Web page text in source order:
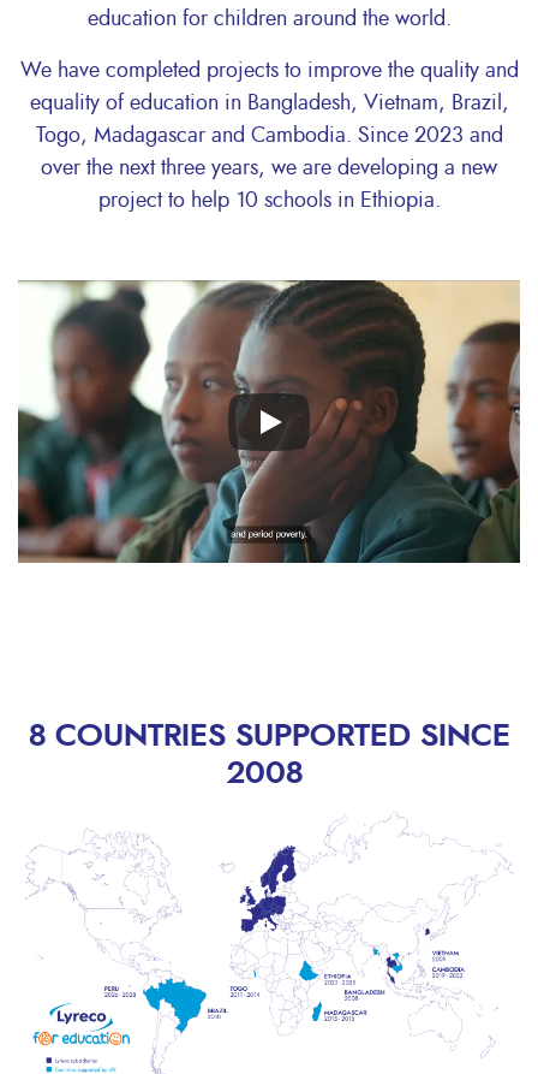
education for children around the world.
We have completed projects to improve the quality and
equality of education in Bangladesh, Vietnam, Brazil,
Togo, Madagascar and Cambodia. Since 2023 and
over the next three years, we are developing a new
project to help 10 schools in Ethiopia.
Remote
video
8 COUNTRIES SUPPORTED SINCE
2008